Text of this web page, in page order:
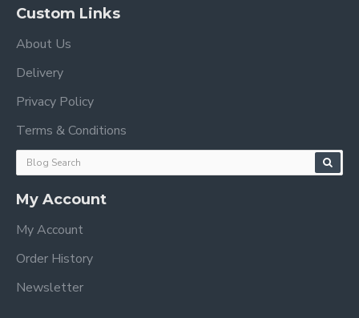
Custom Links
About Us
Delivery
Privacy Policy
Terms & Conditions
My Account
My Account
Order History
Newsletter